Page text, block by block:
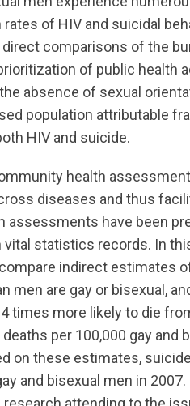
rates of HIV and suicidal
comparisons of the
of public health
absence of sexual
population attributable
HIV and suicide.
health
diseases and thus
assessments have been
vital statistics records. In
indirect estimates
men are gay or bisexual,
times more likely to die
per 100,000 gay and
on these estimates,
and bisexual men in